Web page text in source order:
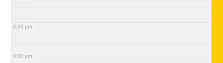
8:00 pm
9:00 pm